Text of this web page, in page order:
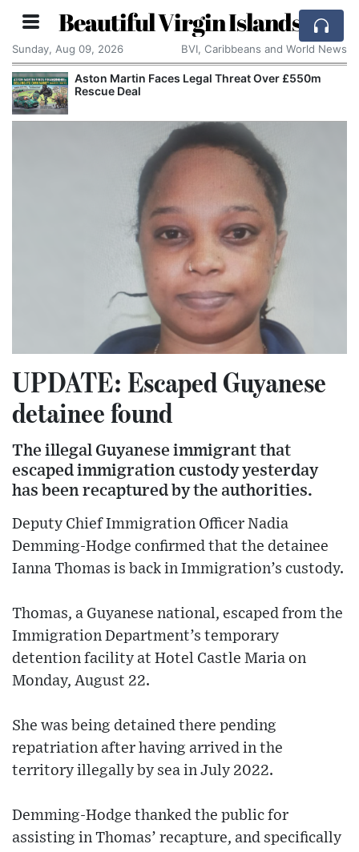
Beautiful Virgin Islands
Sunday, Aug 09, 2026 BVI, Caribbeans and World News
Aston Martin Faces Legal Threat Over £550m
Rescue Deal
UPDATE: Escaped Guyanese
detainee found
The illegal Guyanese immigrant that
escaped immigration custody yesterday
has been recaptured by the authorities.
Deputy Chief Immigration Officer Nadia
Demming-Hodge confirmed that the detainee
Ianna Thomas is back in Immigration’s custody.
Thomas, a Guyanese national, escaped from the
Immigration Department’s temporary
detention facility at Hotel Castle Maria on
Monday, August 22.
She was being detained there pending
repatriation after having arrived in the
territory illegally by sea in July 2022.
Demming-Hodge thanked the public for
assisting in Thomas’ recapture, and specifically